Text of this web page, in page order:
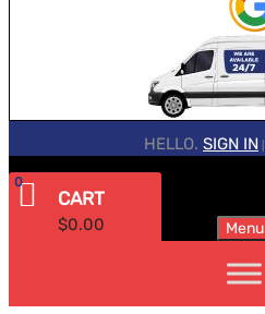
HELLO. SIGN IN
CART
$0.00
0
Menu